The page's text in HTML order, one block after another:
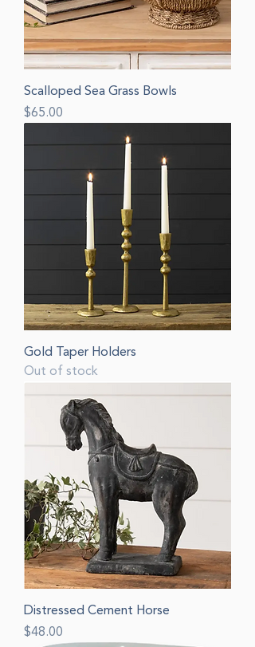
Scalloped Sea Grass Bowls
Price
$65.00
Gold Taper Holders
Out of stock
Distressed Cement Horse
Price
$48.00